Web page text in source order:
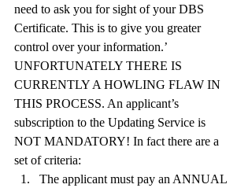
need to ask you for sight of your DBS
Certificate. This is to give you greater
control over your information.’
UNFORTUNATELY THERE IS
CURRENTLY A HOWLING FLAW IN
THIS PROCESS. An applicant’s
subscription to the Updating Service is
NOT MANDATORY! In fact there are a
set of criteria:
The applicant must pay an ANNUAL